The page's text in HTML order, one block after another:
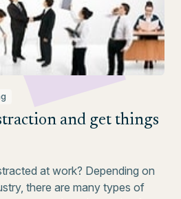
and get things
at work? Depending on
there are many types of